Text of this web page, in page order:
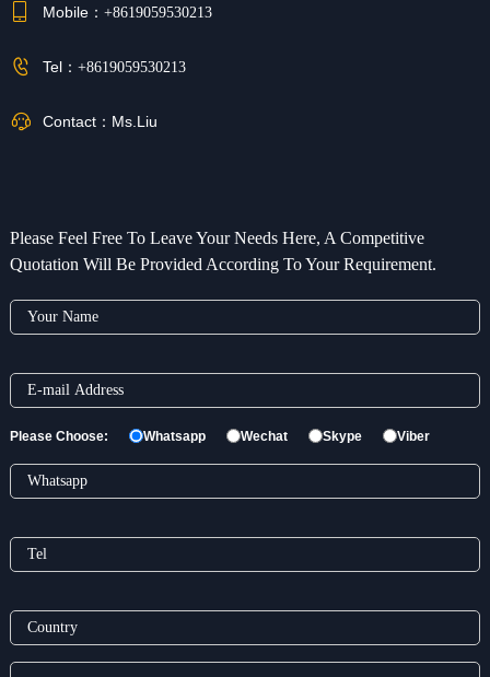
Mobile： +8619059530213
Tel： +8619059530213
Contact： Ms.Liu
Please Feel Free To Leave Your Needs Here, A Competitive
Quotation Will Be Provided According To Your Requirement.
Please Choose: Whatsapp Wechat Skype Viber